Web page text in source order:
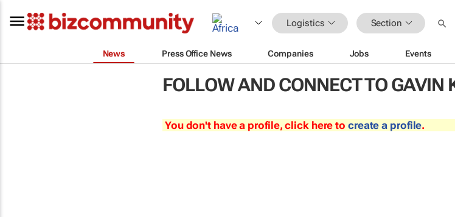
Logistics Section
News Press Office News Companies Jobs Events
FOLLOW AND CONNECT TO GAVIN
You don't have a profile, click here to create a profile.